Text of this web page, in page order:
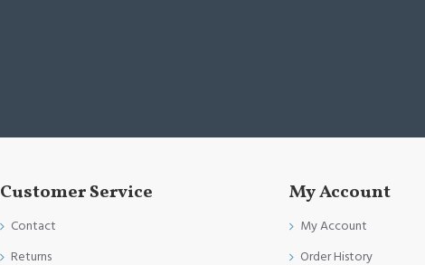
Customer Service
Contact
Returns
My Account
My Account
Order History